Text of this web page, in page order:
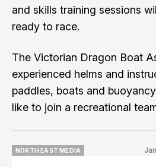
and skills training sessions
ready to race.
The Victorian Dragon Boat
experienced helms and
paddles, boats and
like to join a recreational
NORTH EAST MEDIA